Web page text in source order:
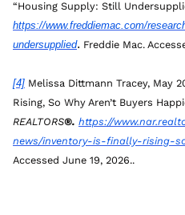
https://www.freddiemac.com/
undersupplied. Freddie Mac.
[4] Melissa Dittmann Tracey, May
Rising, So Why Aren’t Buyers
REALTORS®. https://
news/inventory-is-finally-rising-
Accessed June 19, 2026..